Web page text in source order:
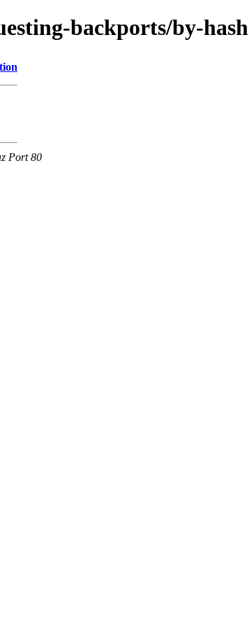
backports/by-hash
Port 80